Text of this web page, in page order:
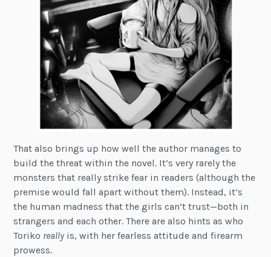
That also brings up how well the author manages to
build the threat within the novel. It’s very rarely the
monsters that really strike fear in readers (although the
premise would fall apart without them). Instead, it’s
the human madness that the girls can’t trust—both in
strangers and each other. There are also hints as who
Toriko reallyis, with her fearless attitude and firearm
prowess.